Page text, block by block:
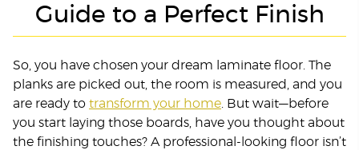
Guide to a Perfect Finish
So, you have chosen your dream laminate floor. The
planks are picked out, the room is measured, and you
are ready to transform your home . But wait—before
you start laying those boards, have you thought about
the finishing touches? A professional-looking floor isn’t